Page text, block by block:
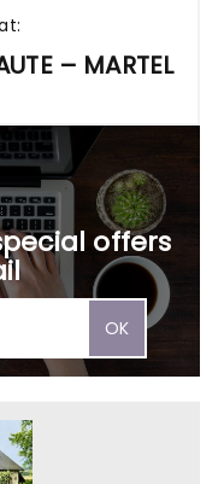
– MARTEL
offers
OK